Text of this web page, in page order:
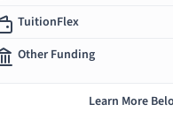
TuitionFlex
Other Funding
Learn More